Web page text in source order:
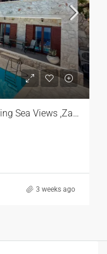
Amazing Stone Villa with Stunning Sea Views ,Zakynthos
3 weeks ago